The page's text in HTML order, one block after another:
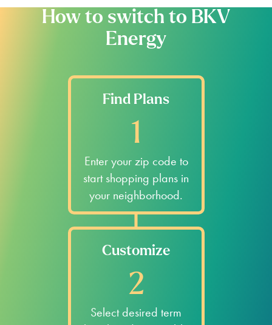
How to switch to BKV
Energy
Find Plans
1
Enter your zip code to
start shopping plans in
your neighborhood.
Customize
2
Select desired term